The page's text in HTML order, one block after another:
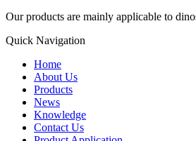
Our products are mainly applicable to
Quick Navigation
Home
About Us
Products
News
Knowledge
Contact Us